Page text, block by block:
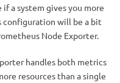
a system gives you more
configuration will be a bit
Node Exporter.
handles both metrics
resources than a single